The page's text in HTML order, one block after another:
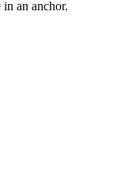
an anchor.